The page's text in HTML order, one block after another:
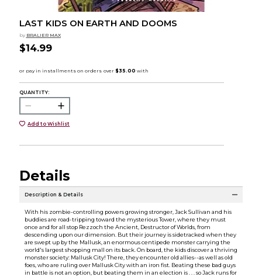
LAST KIDS ON EARTH AND DOOMS
by BRALIER MAX
$14.99
QUANTITY:
Add to Wishlist
Details
Description & Details
With his zombie-controlling powers growing stronger, Jack Sullivan and his
buddies are road-tripping toward the mysterious Tower, where they must
once and for all stop Rezzoch the Ancient, Destructor of Worlds, from
descending upon our dimension. But their journey is sidetracked when they
are swept up by the Mallusk, an enormous centipede monster carrying the
world's largest shopping mall on its back. On board, the kids discover a thriving
monster society: Mallusk City! There, they encounter old allies--as well as old
foes, who are ruling over Mallusk City with an iron fist. Beating these bad guys
in battle is not an option, but beating them in an election is . . . so Jack runs for